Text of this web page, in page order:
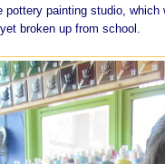
pottery painting studio,
broken up from school.